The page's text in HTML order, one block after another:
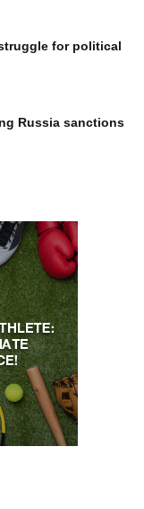
for political
Russia sanctions